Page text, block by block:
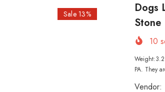
Sale 13%
Dogs
Stone
10
Weight:3.2
PA. They
Vendor: